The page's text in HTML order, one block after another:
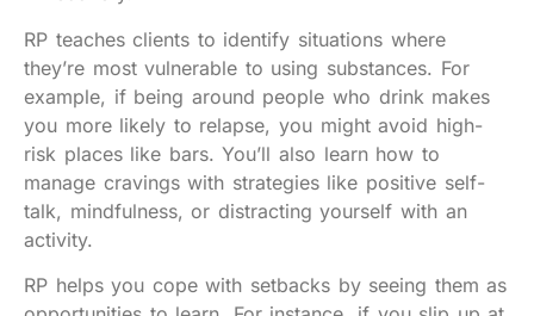
RP teaches clients to identify situations where
they’re most vulnerable to using substances. For
example, if being around people who drink makes
you more likely to relapse, you might avoid high-
risk places like bars. You’ll also learn how to
manage cravings with strategies like positive self-
talk, mindfulness, or distracting yourself with an
activity.
RP helps you cope with setbacks by seeing them as